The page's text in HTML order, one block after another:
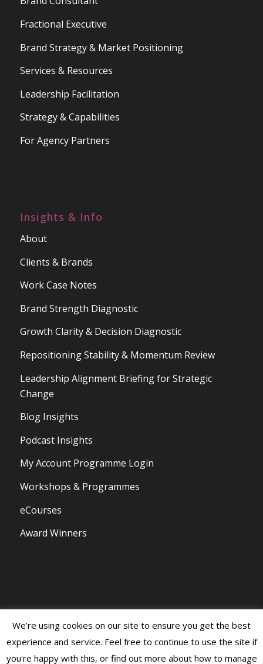
Fractional Executive
Brand Strategy & Market Positioning
Services & Resources
Leadership Facilitation
Strategy & Capabilities
For Agency Partners
Insights & Info
About
Clients & Brands
Work Case Notes
Brand Strength Diagnostic
Growth Clarity & Decision Diagnostic
Repositioning Stability & Momentum Review
Leadership Alignment Briefing for Strategic
Change
Blog Insights
Podcast Insights
My Account Programme Login
Workshops & Programmes
eCourses
Award Winners
We’re using cookies on our site to ensure you get the best
experience and service. Feel free to continue to use the site if
you're happy with this, or find out more about how to manage